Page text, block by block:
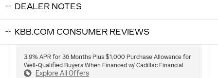
DEALER NOTES
KBB.COM CONSUMER REVIEWS
3.9% APR for 36 Months Plus $1,000 Purchase Allowance for
Well-Qualified Buyers When Financed w/ Cadillac Financial
Explore All Offers